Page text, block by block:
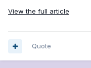
View the full article
Quote